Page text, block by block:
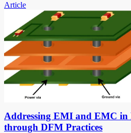
Article
Addressing EMI and EMC in
through DFM Practices